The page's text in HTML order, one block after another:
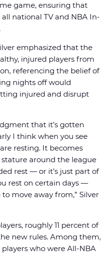
game, ensuring that
national TV and NBA In-
emphasized that the
injured players from
referencing the belief of
nights off would
injured and disrupt
that it’s gotten
I think when you see
resting. It becomes
around the league
rest — or it’s just part of
rest on certain days —
move away from,” Silver
roughly 11 percent of
new rules. Among them,
who were All-NBA